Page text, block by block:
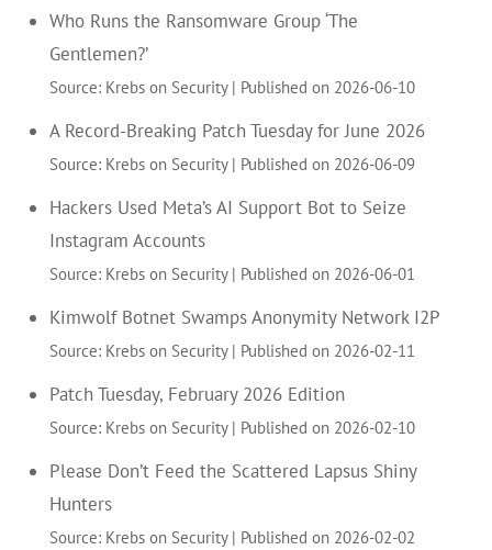
Who Runs the Ransomware Group ‘The
Gentlemen?’
Source: Krebs on Security Published on 2026-06-10
A Record-Breaking Patch Tuesday for June 2026
Source: Krebs on Security Published on 2026-06-09
Hackers Used Meta’s AI Support Bot to Seize
Instagram Accounts
Source: Krebs on Security Published on 2026-06-01
Kimwolf Botnet Swamps Anonymity Network I2P
Source: Krebs on Security Published on 2026-02-11
Patch Tuesday, February 2026 Edition
Source: Krebs on Security Published on 2026-02-10
Please Don’t Feed the Scattered Lapsus Shiny
Hunters
Source: Krebs on Security Published on 2026-02-02